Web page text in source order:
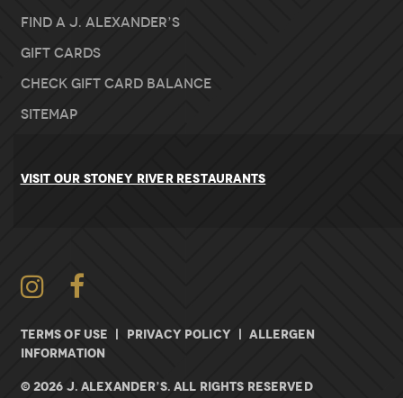
Find A J. Alexander’s
Gift Cards
Check Gift Card Balance
Sitemap
VISIT OUR STONEY RIVER RESTAURANTS
© 2026 J. ALEXANDER’S. All rights Reserved
TERMS OF USE PRIVACY POLICY
ALLERGEN
INFORMATION
InstagramFacebook